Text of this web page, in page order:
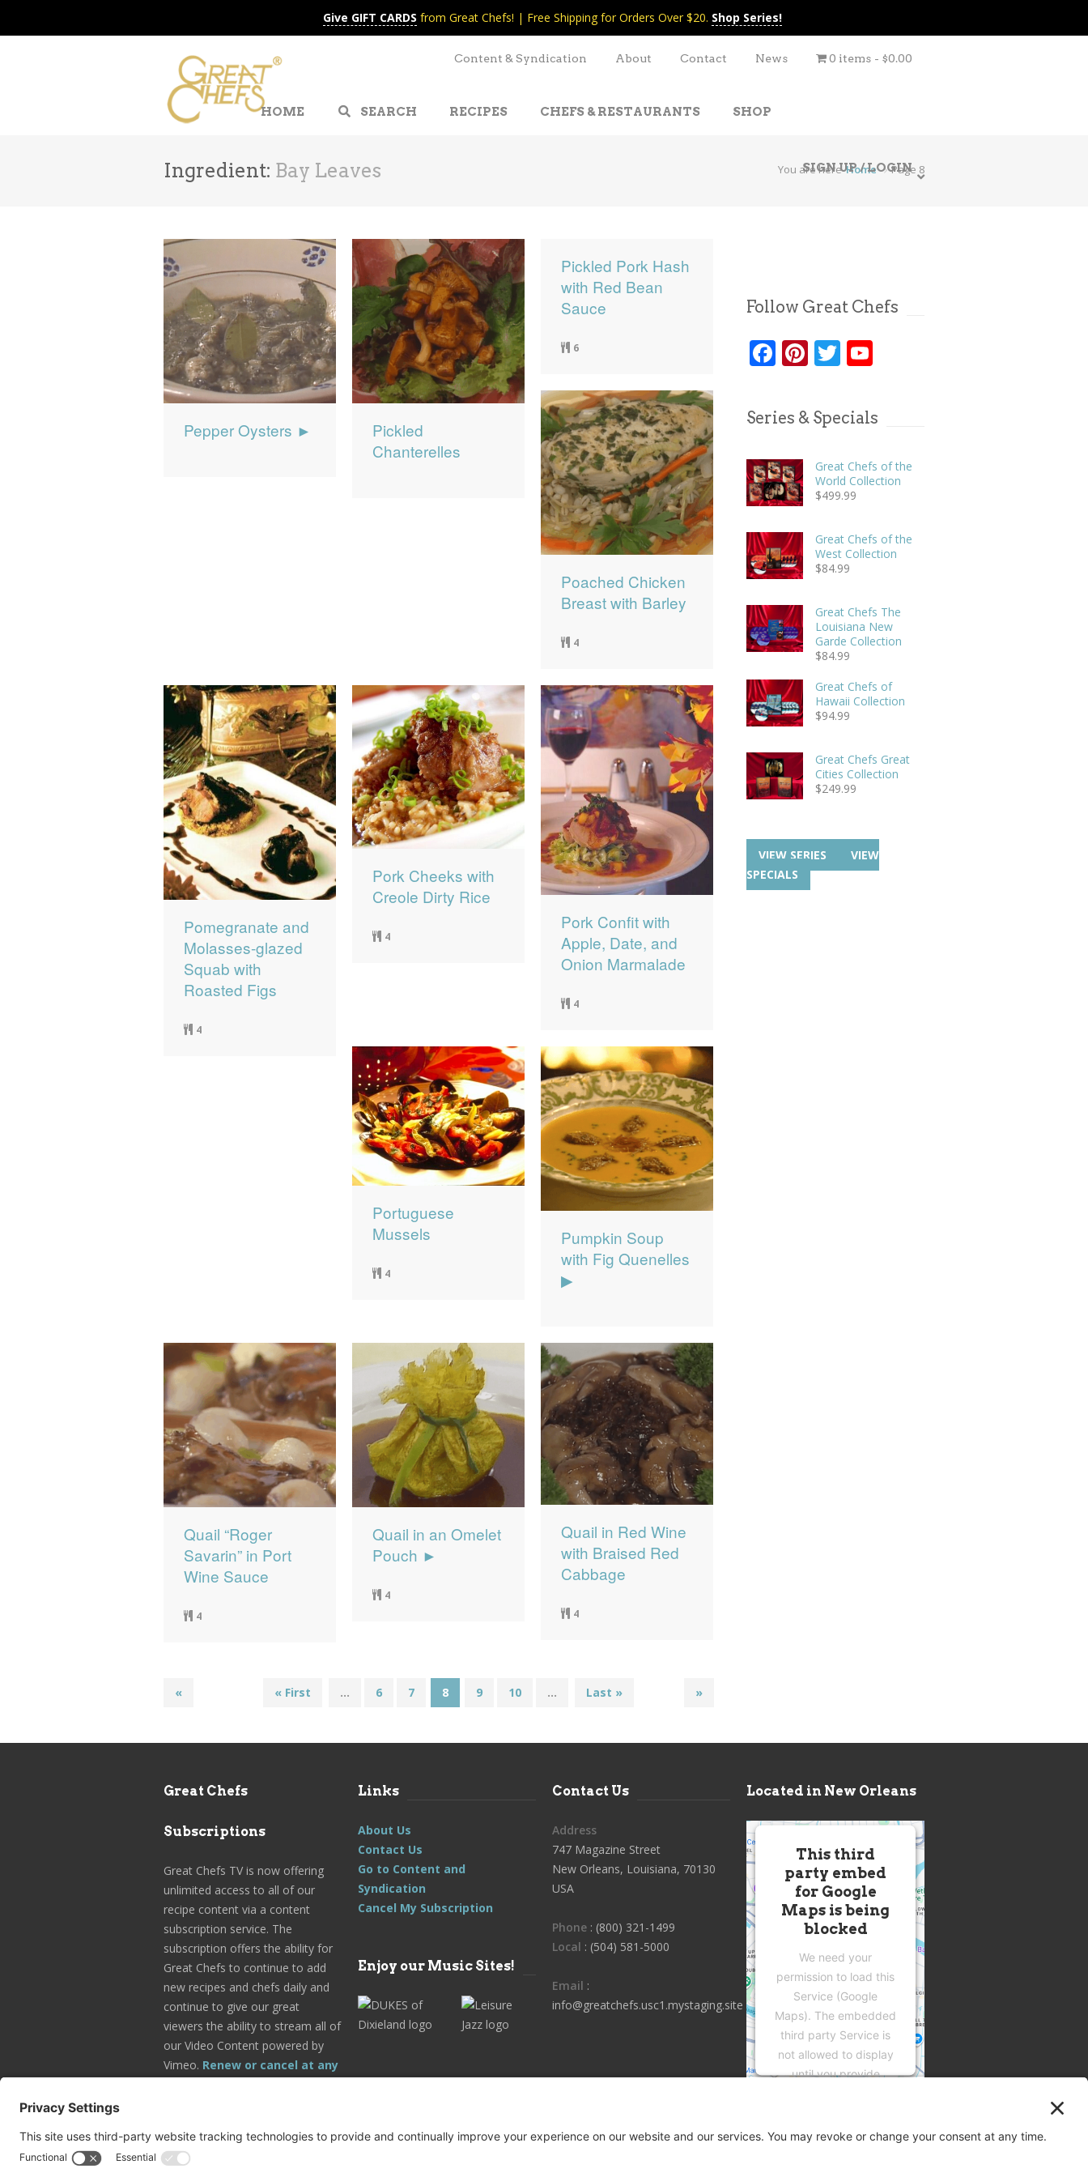
Give GIFT CARDS from Great Chefs! | Free Shipping for Orders Over $20. Shop Series!
Content & Syndication About Contact News 0 items $0.00
HOME SEARCH RECIPES CHEFS & RESTAURANTS SHOP
SIGN UP / LOGIN
Ingredient: Bay Leaves You are here Home Page 8
Pepper Oysters ►
Pickled
Chanterelles
Pickled Pork Hash
with Red Bean
Sauce
6
Poached Chicken
Breast with Barley
4
Pomegranate and
Molasses-glazed
Squab with
Roasted Figs
4
Pork Cheeks with
Creole Dirty Rice
4
Pork Confit with
Apple, Date, and
Onion Marmalade
4
Portuguese
Mussels
4
Pumpkin Soup
with Fig Quenelles
▶
Quail “Roger
Savarin” in Port
Wine Sauce
4
Quail in an Omelet
Pouch ►
4
Quail in Red Wine
with Braised Red
Cabbage
4
« First
« ... 6 7 8 9 10 ... »
Last »
Follow Great Chefs
Facebook
Pinterest
Twitter
Series & Specials
Great Chefs of the
World Collection
$499.99
Great Chefs of the
West Collection
$84.99
Great Chefs The
Louisiana New
Garde Collection
$84.99
Great Chefs of
Hawaii Collection
$94.99
Great Chefs Great
Cities Collection
$249.99
VIEW SERIES
VIEW
SPECIALS
Great Chefs
Subscriptions
Great Chefs TV is now offering
unlimited access to all of our
recipe content via a content
subscription service. The
subscription offers the ability for
Great Chefs to continue to add
new recipes and chefs daily and
continue to give our great
viewers the ability to stream all of
our Video Content powered by
Vimeo. Renew or cancel at any
Go to Your Profile!
Links
About Us
Contact Us
Go to Content and
Syndication
Cancel My Subscription
Enjoy our Music Sites!
Contact Us
Address
747 Magazine Street
New Orleans, Louisiana, 70130
USA
Phone : (800) 321-1499
Local : (504) 581-5000
Email :
info@greatchefs.usc1.mystaging.site
Located in New Orleans
This third
party embed
for Google
Maps is being
blocked
We need your
permission to load this
Service (Google
Maps). The embedded
third party Service is
not allowed to display
until you provide
please click 'accept'.